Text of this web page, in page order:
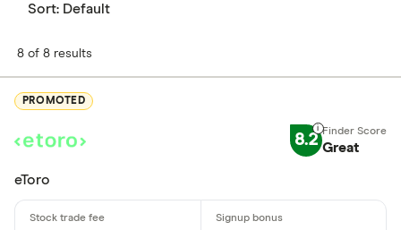
Sort: Default
8 of 8 results
PROMOTED
8.2 Great
eToro